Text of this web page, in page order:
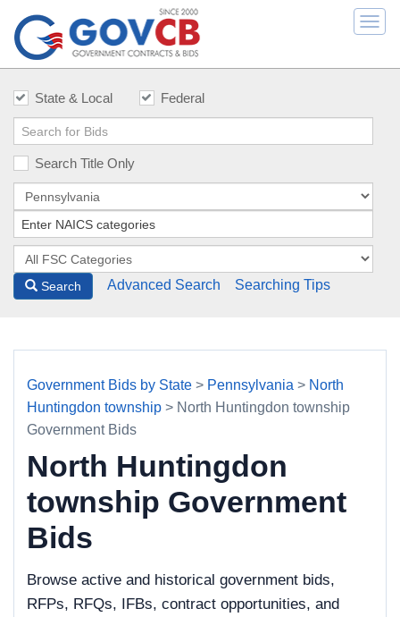
State & Local Federal
Search Title Only
Search Advanced Search Searching Tips
Government Bids by State > Pennsylvania > North
Huntingdon township > North Huntingdon township
Government Bids
North Huntingdon
township Government
Bids
Browse active and historical government bids,
RFPs, RFQs, IFBs, contract opportunities, and